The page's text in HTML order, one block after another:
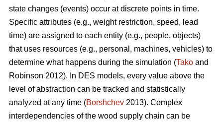
state changes (events) occur at discrete points in time.
Specific attributes (e.g., weight restriction, speed, lead
time) are assigned to each entity (e.g., people, objects)
that uses resources (e.g., personal, machines, vehicles) to
determine what happens during the simulation (Tako and
Robinson 2012). In DES models, every value above the
level of abstraction can be tracked and statistically
analyzed at any time (Borshchev 2013). Complex
interdependencies of the wood supply chain can be